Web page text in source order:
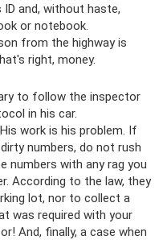
and, without haste,
or notebook.
from the highway is
right, money.
to follow the inspector
in his car.
work is his problem. If
numbers, do not rush
numbers with any rag you
According to the law, they
lot, nor to collect a
was required with your
And, finally, a case when